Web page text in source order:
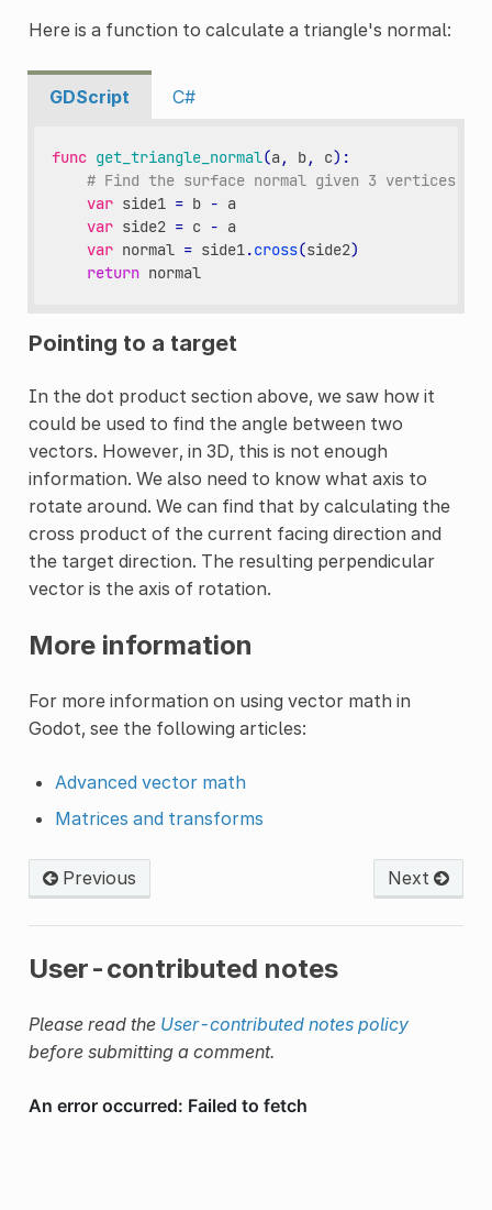
Here is a function to calculate a triangle's normal:
GDScript C#
func get_triangle_normal(a, b, c):
# Find the surface normal given 3 vertices.
var side1 = b - a
var side2 = c - a
var normal = side1.cross(side2)
return normal
Pointing to a target
In the dot product section above, we saw how it
could be used to find the angle between two
vectors. However, in 3D, this is not enough
information. We also need to know what axis to
rotate around. We can find that by calculating the
cross product of the current facing direction and
the target direction. The resulting perpendicular
vector is the axis of rotation.
More information
For more information on using vector math in
Godot, see the following articles:
Advanced vector math
Matrices and transforms
Previous Next
User-contributed notes
Please read the User-contributed notes policy
before submitting a comment.